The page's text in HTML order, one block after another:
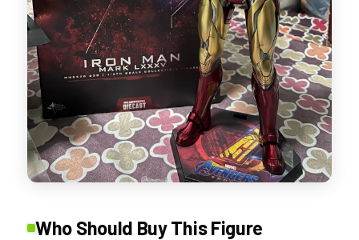
Who Should Buy This Figure